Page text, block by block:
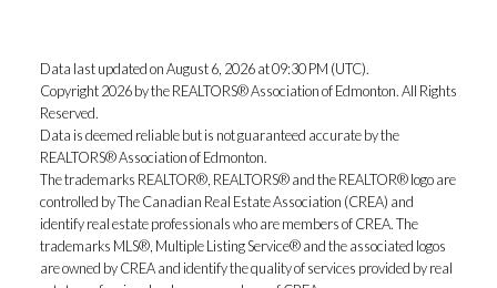
Data last updated on August 6, 2026 at 09:30 PM (UTC).
Copyright 2026 by the REALTORS® Association of Edmonton. All Rights
Reserved.
Data is deemed reliable but is not guaranteed accurate by the
REALTORS® Association of Edmonton.
The trademarks REALTOR®, REALTORS® and the REALTOR® logo are
controlled by The Canadian Real Estate Association (CREA) and
identify real estate professionals who are members of CREA. The
trademarks MLS®, Multiple Listing Service® and the associated logos
are owned by CREA and identify the quality of services provided by real